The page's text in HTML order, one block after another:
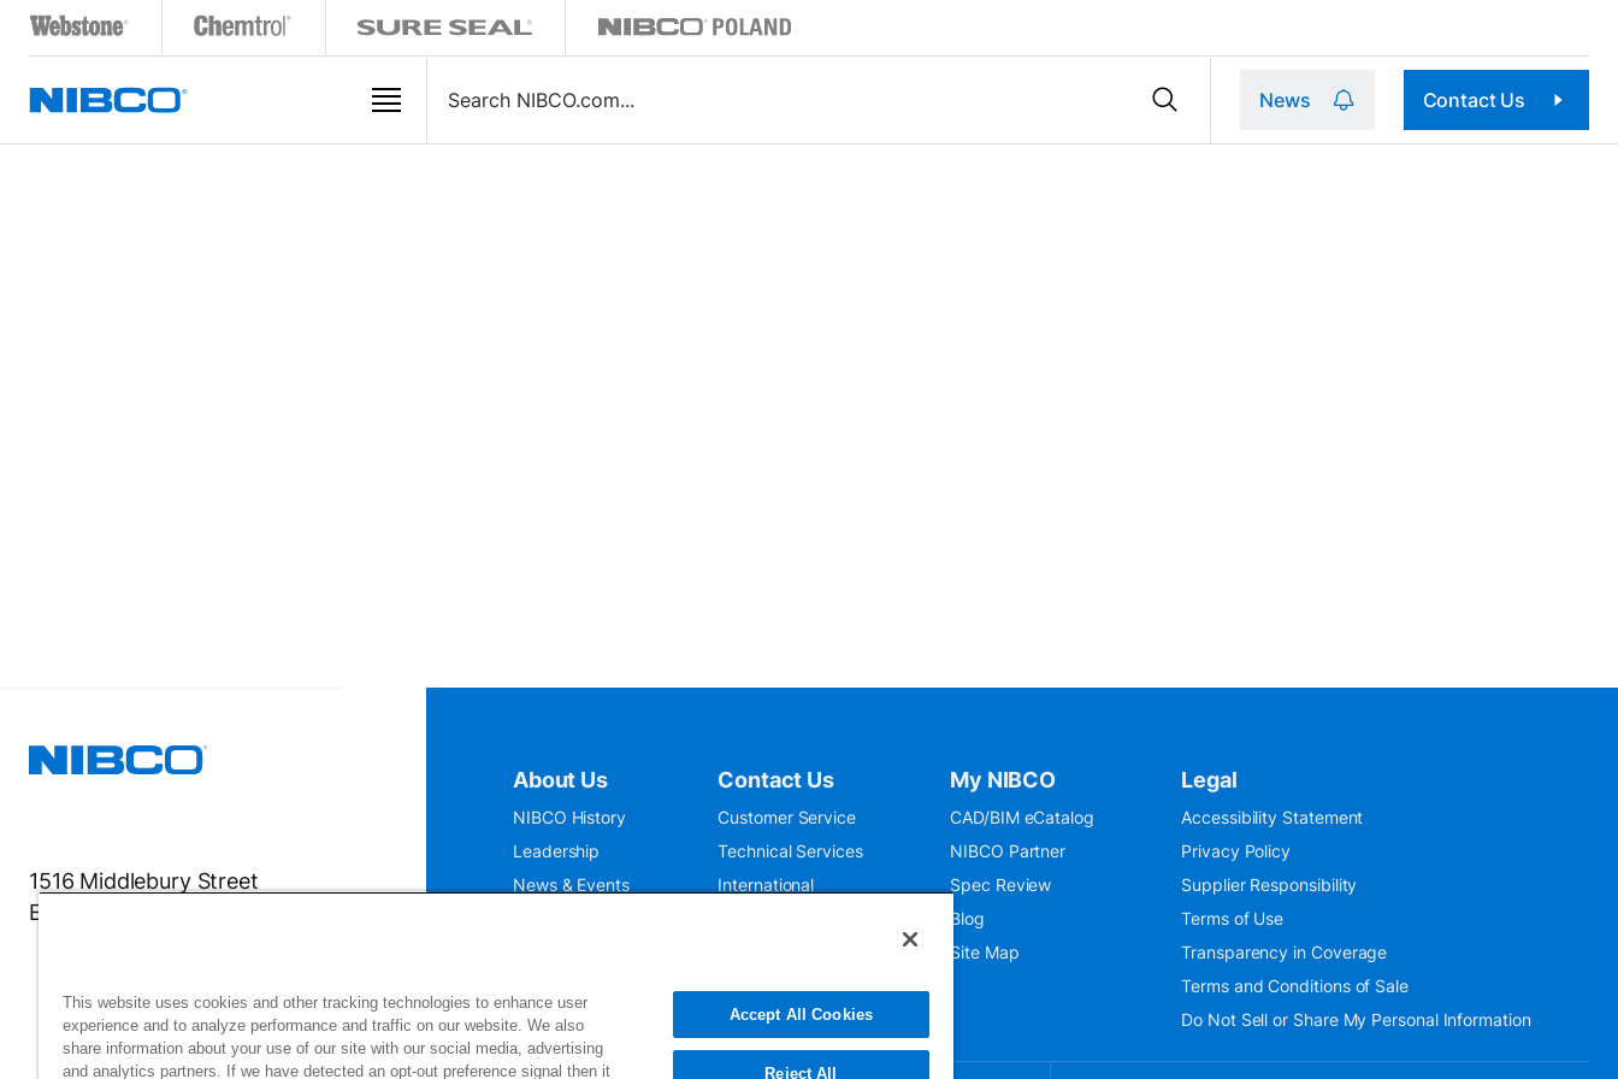
News Contact Us
1516 Middlebury Street
Elkhart, IN 46516-4740
About Us
NIBCO History
Leadership
News & Events
Contact Us
Customer Service
Technical Services
International
My NIBCO
CAD/BIM eCatalog
NIBCO Partner
Spec Review
Blog
Site Map
Legal
Accessibility Statement
Privacy Policy
Supplier Responsibility
Terms of Use
Transparency in Coverage
Terms and Conditions of Sale
Do Not Sell or Share My Personal Information
This website uses cookies and other tracking technologies to enhance user
experience and to analyze performance and traffic on our website. We also
share information about your use of our site with our social media, advertising
and analytics partners. If we have detected an opt-out preference signal then it
Accept All Cookies
Reject All